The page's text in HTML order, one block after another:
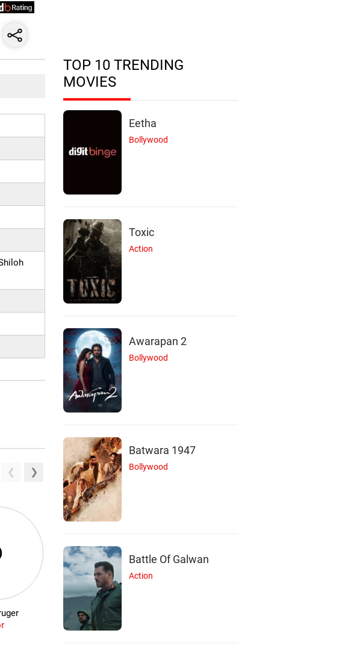
S
Shiloh Henderson
Actor
P
TOP 10 TRENDING
MOVIES
Eetha
Bollywood
Toxic
Action
Awarapan 2
Bollywood
Batwara 1947
Bollywood
Battle Of Galwan
Action